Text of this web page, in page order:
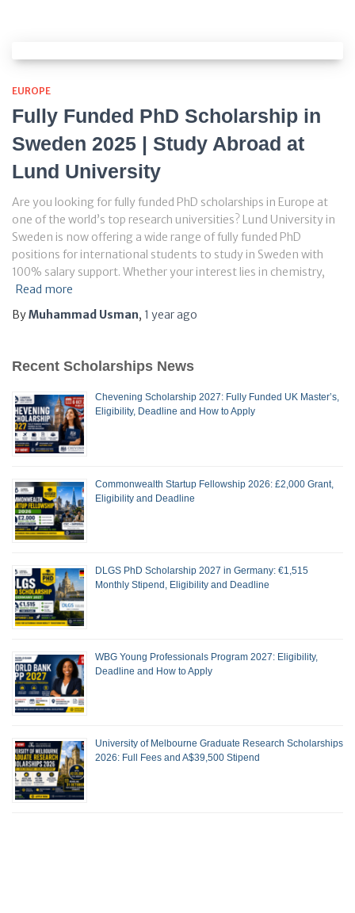
EUROPE
Fully Funded PhD Scholarship in
Sweden 2025 | Study Abroad at
Lund University
Are you looking for fully funded PhD scholarships in Europe at
one of the world’s top research universities? Lund University in
Sweden is now offering a wide range of fully funded PhD
positions for international students to study in Sweden with
100% salary support. Whether your interest lies in chemistry,
Read more
ByMuhammad Usman, 1 yearago
Recent Scholarships News
Chevening Scholarship 2027: Fully Funded UK Master’s,
Eligibility, Deadline and How to Apply
Commonwealth Startup Fellowship 2026: £2,000 Grant,
Eligibility and Deadline
DLGS PhD Scholarship 2027 in Germany: €1,515
Monthly Stipend, Eligibility and Deadline
WBG Young Professionals Program 2027: Eligibility,
Deadline and How to Apply
University of Melbourne Graduate Research Scholarships
2026: Full Fees and A$39,500 Stipend